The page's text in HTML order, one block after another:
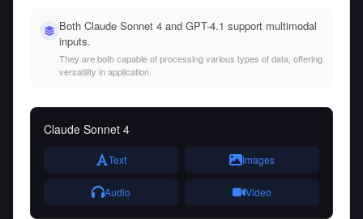
Both Claude Sonnet 4 and GPT-4.1 support multimodal
inputs.
They are both capable of processing various types of data, offering
versatility in application.
Claude Sonnet 4
Text Images
Audio Video